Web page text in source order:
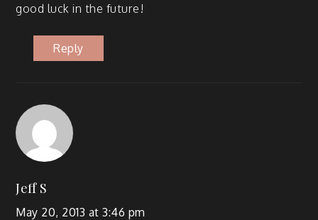
good luck in the future!
Reply
Jeff S
May 20, 2013 at 3:46 pm